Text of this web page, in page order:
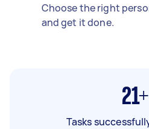
Choose the right
and get it done.
21+
Tasks